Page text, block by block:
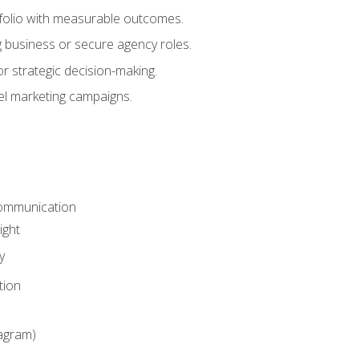
with measurable outcomes.
or secure agency roles.
strategic decision-making.
marketing campaigns.